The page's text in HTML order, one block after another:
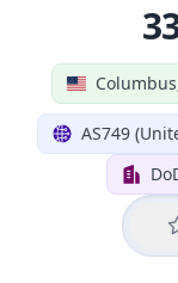
AS749